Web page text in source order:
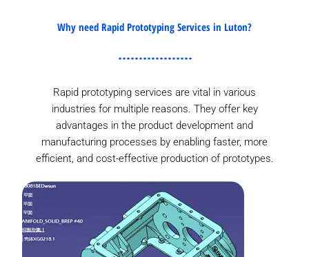
Why need Rapid Prototyping Services in Luton?
Rapid prototyping services are vital in various
industries for multiple reasons. They offer key
advantages in the product development and
manufacturing processes by enabling faster, more
efficient, and cost-effective production of prototypes.